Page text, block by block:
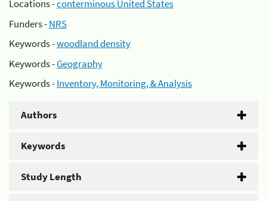
Locations -conterminous United States
Funders -NRS
Keywords -woodland density
Keywords -Geography
Keywords -Inventory, Monitoring, & Analysis
Authors
Keywords
Study Length